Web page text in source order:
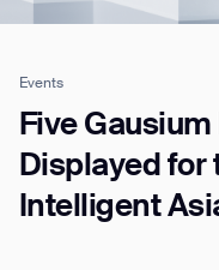
Events
Five
Displayed for
Intelligent
Job title*
Phone Number*